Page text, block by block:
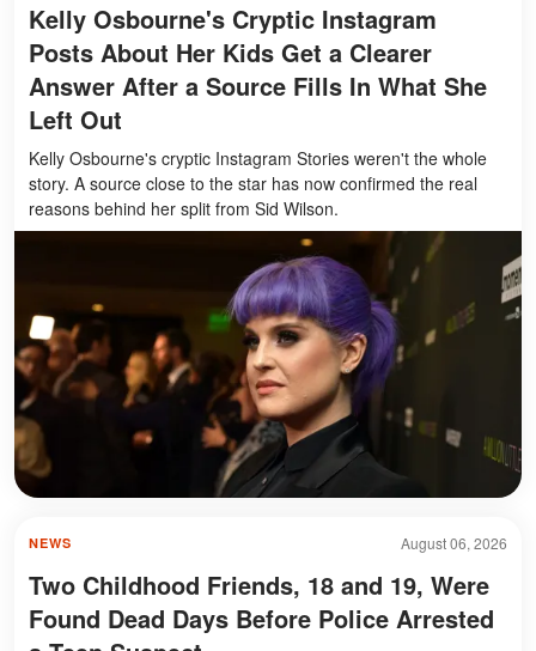
Kelly Osbourne's Cryptic Instagram
Posts About Her Kids Get a Clearer
Answer After a Source Fills In What She
Left Out
Kelly Osbourne's cryptic Instagram Stories weren't the whole
story. A source close to the star has now confirmed the real
reasons behind her split from Sid Wilson.
August 06, 2026
NEWS
Two Childhood Friends, 18 and 19, Were
Found Dead Days Before Police Arrested